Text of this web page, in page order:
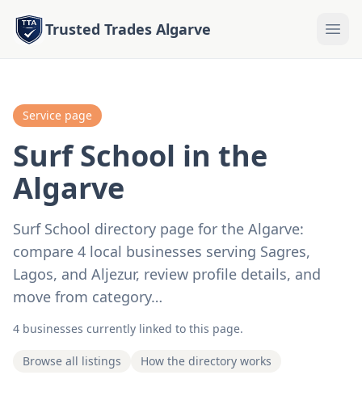
Trusted Trades Algarve
Service page
Surf School in the
Algarve
Surf School directory page for the Algarve:
compare 4 local businesses serving Sagres,
Lagos, and Aljezur, review profile details, and
move from category…
4 businesses currently linked to this page.
Browse all listings How the directory works